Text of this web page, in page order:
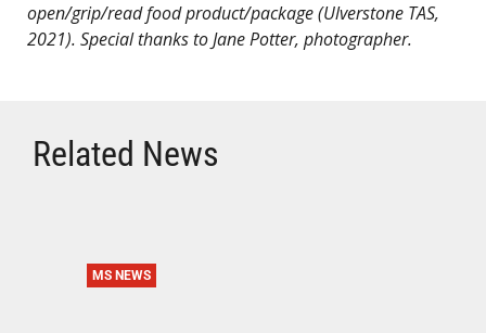
open/grip/read food product/package (Ulverstone TAS,
2021). Special thanks to Jane Potter, photographer.
Related News
MS NEWS